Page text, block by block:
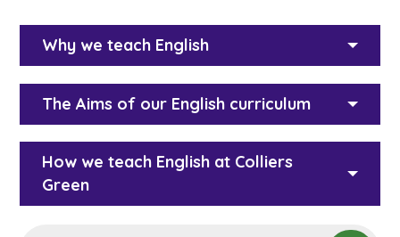
Why we teach English
The Aims of our English curriculum
How we teach English at Colliers
Green